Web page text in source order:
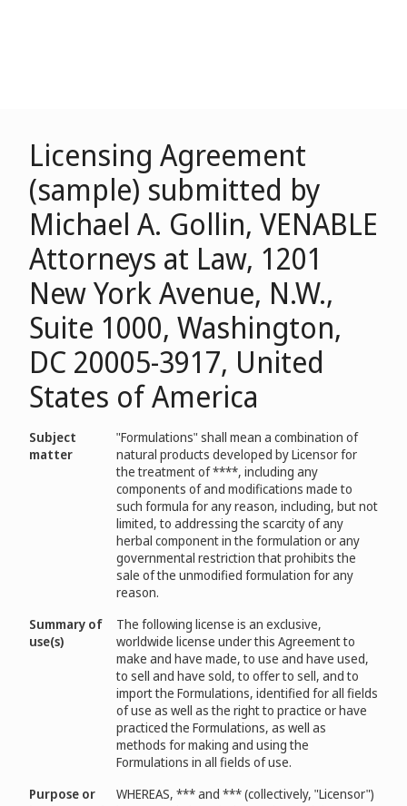
Licensing Agreement
(sample) submitted by
Michael A. Gollin, VENABLE
Attorneys at Law, 1201
New York Avenue, N.W.,
Suite 1000, Washington,
DC 20005-3917, United
States of America
Subject
matter
"Formulations" shall mean a combination of
natural products developed by Licensor for
the treatment of ****, including any
components of and modifications made to
such formula for any reason, including, but not
limited, to addressing the scarcity of any
herbal component in the formulation or any
governmental restriction that prohibits the
sale of the unmodified formulation for any
reason.
Summary of
use(s)
The following license is an exclusive,
worldwide license under this Agreement to
make and have made, to use and have used,
to sell and have sold, to offer to sell, and to
import the Formulations, identified for all fields
of use as well as the right to practice or have
practiced the Formulations, as well as
methods for making and using the
Formulations in all fields of use.
Purpose or
WHEREAS, *** and *** (collectively, "Licensor")